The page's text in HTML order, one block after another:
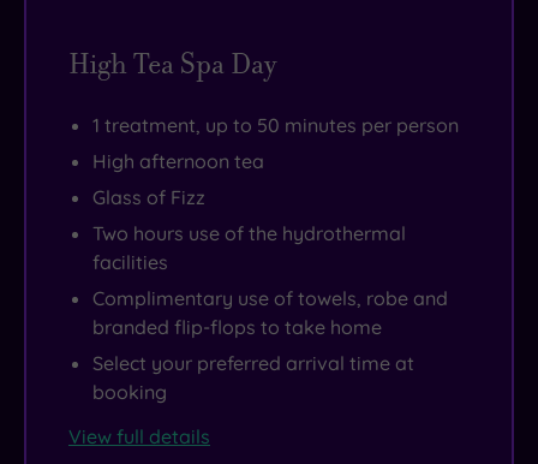
High Tea Spa Day
1 treatment, up to 50 minutes per person
High afternoon tea
Glass of Fizz
Two hours use of the hydrothermal
facilities
Complimentary use of towels, robe and
branded flip-flops to take home
Select your preferred arrival time at
booking
View full details